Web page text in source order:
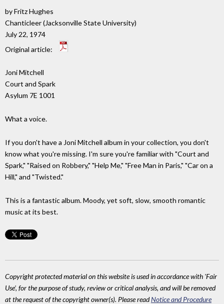
by Fritz Hughes
Chanticleer (Jacksonville State University)
July 22, 1974
Original article:
Joni Mitchell
Court and Spark
Asylum 7E 1001
What a voice.
If you don't have a Joni Mitchell album in your collection, you don't
know what you're missing. I'm sure you're familiar with "Court and
Spark," "Raised on Robbery," "Help Me," "Free Man in Paris," "Car on a
Hill," and "Twisted."
This is a fantastic album. Moody, yet soft, slow, smooth romantic
music at its best.
Copyright protected material on this website is used in accordance with 'Fair
Use', for the purpose of study, review or critical analysis, and will be removed
at the request of the copyright owner(s). Please readNotice and Procedure